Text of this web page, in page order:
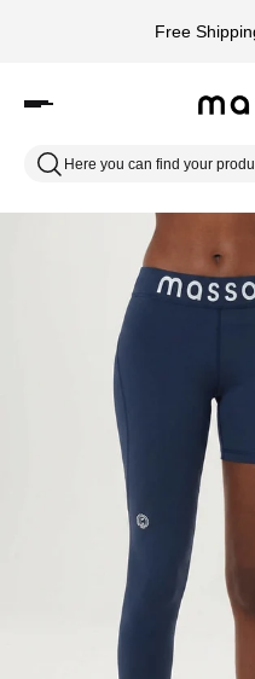
Free
Here you can find your